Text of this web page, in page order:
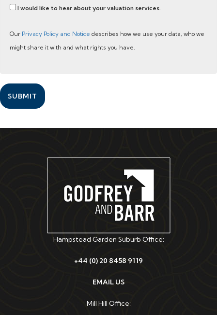
I would like to hear about your valuation services.
Our Privacy Policy and Notice describes how we use your data, who we
might share it with and what rights you have.
SUBMIT
Hampstead Garden Suburb Office:
+44 (0) 20 8458 9119
EMAIL US
Mill Hill Office: